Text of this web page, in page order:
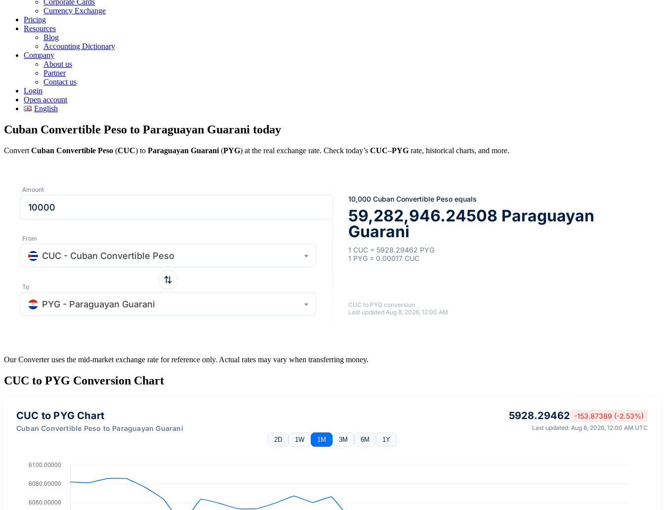
Corporate Cards
Currency Exchange
Pricing
Resources
Blog
Accounting Dictionary
Company
About us
Partner
Contact us
Login
Open account
English
Cuban Convertible Peso to Paraguayan Guarani today
Convert Cuban Convertible Peso (CUC) to Paraguayan Guarani (PYG) at the real exchange rate. Check today’s CUC–PYG rate, historical charts, and more.
Amount
From
CUC - Cuban Convertible Peso
To
PYG - Paraguayan Guarani
10,000 Cuban Convertible Peso equals
59,282,946.24508 Paraguayan
Guarani
1 CUC = 5928.29462 PYG
1 PYG = 0.00017 CUC
CUC to PYG conversion
Last updated Aug 8, 2026, 12:00 AM
Our Converter uses the mid-market exchange rate for reference only. Actual rates may vary when transferring money.
CUC to PYG Conversion Chart
CUC to PYG Chart
Cuban Convertible Peso to Paraguayan Guarani
5928.29462 -153.87389 (-2.53%)
Last updated: Aug 8, 2026, 12:00 AM UTC
2D
1W 1M 3M 6M 1Y